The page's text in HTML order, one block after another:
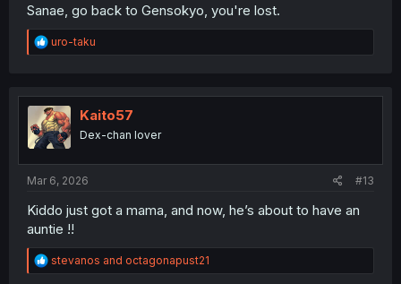
Sanae, go back to Gensokyo, you're lost.
R
e
t
i
o
n
uro-taku
Kaito57
Dex-chan lover
Mar 6, 2026 #13
Kiddo just got a mama, and now, he’s about to have an
auntie !!
R
e
stevanos and octagonapust21